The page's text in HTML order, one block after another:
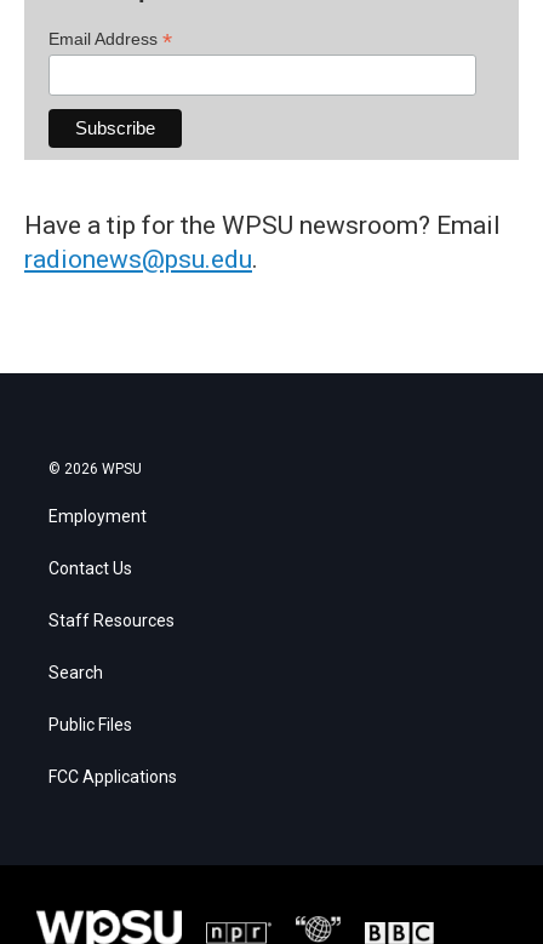
Email Address *
Have a tip for the WPSU newsroom? Email
radionews@psu.edu.
© 2026 WPSU
Employment
Contact Us
Staff Resources
Search
Public Files
FCC Applications